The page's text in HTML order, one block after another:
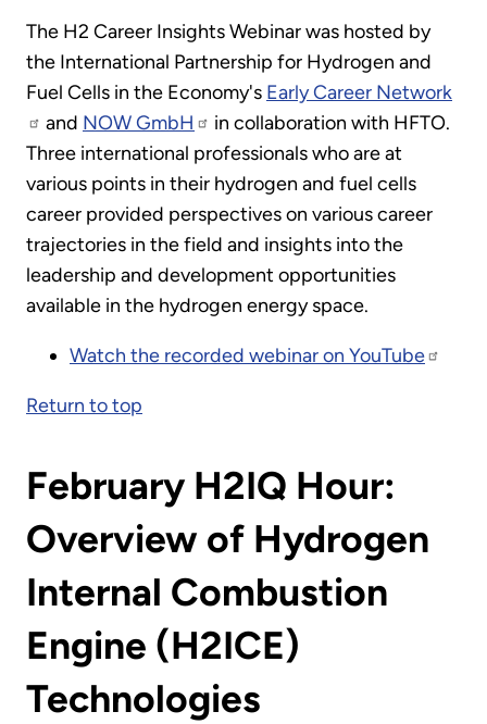
The H2 Career Insights Webinar was hosted by
the International Partnership for Hydrogen and
Fuel Cells in the Economy's Early Career Network
and NOW GmbH
in collaboration with HFTO.
Three international professionals who are at
various points in their hydrogen and fuel cells
career provided perspectives on various career
trajectories in the field and insights into the
leadership and development opportunities
available in the hydrogen energy space.
Watch the recorded webinar on YouTube
Return to top
February H2IQ Hour:
Overview of Hydrogen
Internal Combustion
Engine (H2ICE)
Technologies